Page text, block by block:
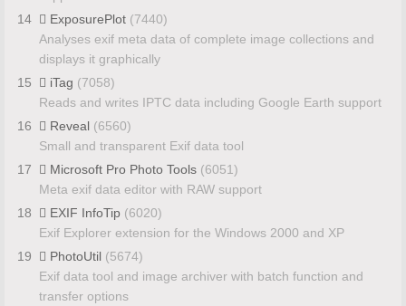
14
ExposurePlot (7440)
Analyses exif meta data of complete image collections and
displays it graphically
15
iTag (7058)
Reads and writes IPTC data including Google Earth support
16
Reveal (6560)
Small and transparent Exif data tool
17
Microsoft Pro Photo Tools (6051)
Meta exif data editor with RAW support
18
EXIF InfoTip (6020)
Exif Explorer extension for the Windows 2000 and XP
19
PhotoUtil (5674)
Exif data tool and image archiver with batch function and
transfer options